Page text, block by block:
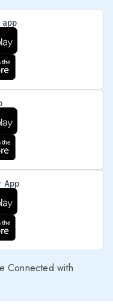
app
App
Connected with